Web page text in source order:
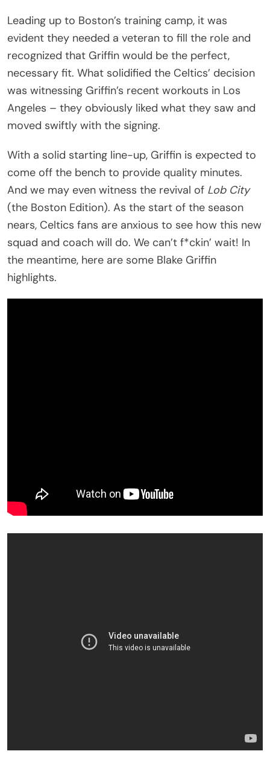
Leading up to Boston’s training camp, it was
evident they needed a veteran to fill the role and
recognized that Griffin would be the perfect,
necessary fit. What solidified the Celtics’ decision
was witnessing Griffin’s recent workouts in Los
Angeles – they obviously liked what they saw and
moved swiftly with the signing.
With a solid starting line-up, Griffin is expected to
come off the bench to provide quality minutes.
And we may even witness the revival of Lob City
(the Boston Edition). As the start of the season
nears, Celtics fans are anxious to see how this new
squad and coach will do. We can’t f*ckin’ wait! In
the meantime, here are some Blake Griffin
highlights.